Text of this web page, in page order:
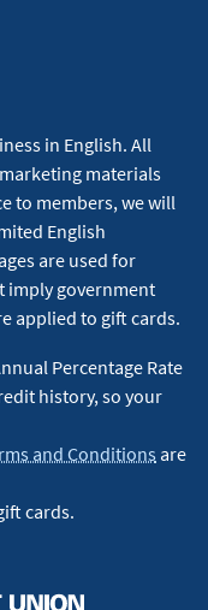
in English. All
materials
to members, we will
English
are used for
imply government
applied to gift cards.
Percentage Rate
history, so your
and Conditions are
cards.